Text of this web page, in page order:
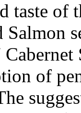
taste of
Salmon
of